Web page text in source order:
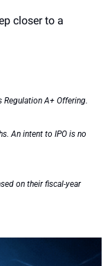
closer to a
Regulation A+ Offering.
An intent to IPO is no
on their fiscal-year